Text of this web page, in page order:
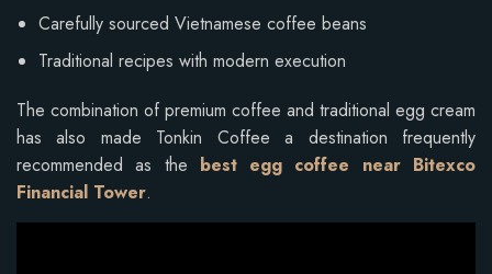
Carefully sourced Vietnamese coffee beans
Traditional recipes with modern execution
The combination of premium coffee and traditional egg cream
has also made Tonkin Coffee a destination frequently
recommended as the best egg coffee near Bitexco
Financial Tower.